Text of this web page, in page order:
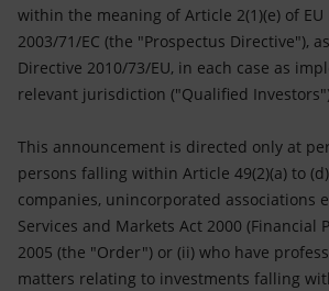
within the meaning of Article 2(1)(e) of EU
2003/71/EC (the "Prospectus Directive"),
Directive 2010/73/EU, in each case as
relevant jurisdiction ("Qualified
This announcement is directed only at
persons falling within Article 49(2)(a) to
companies, unincorporated associations
Services and Markets Act 2000 (Financial
2005 (the "Order") or (ii) who have
matters relating to investments falling